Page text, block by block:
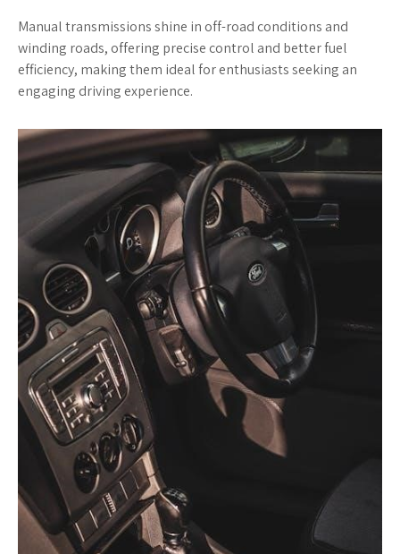
Manual transmissions shine in off-road conditions and
winding roads, offering precise control and better fuel
efficiency, making them ideal for enthusiasts seeking an
engaging driving experience.